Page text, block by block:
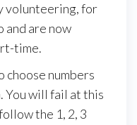
volunteering, for
and are now
time.
choose numbers
You will fail at this
the 1, 2, 3